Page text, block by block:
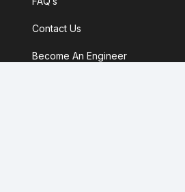
Contact Us
Become An Engineer